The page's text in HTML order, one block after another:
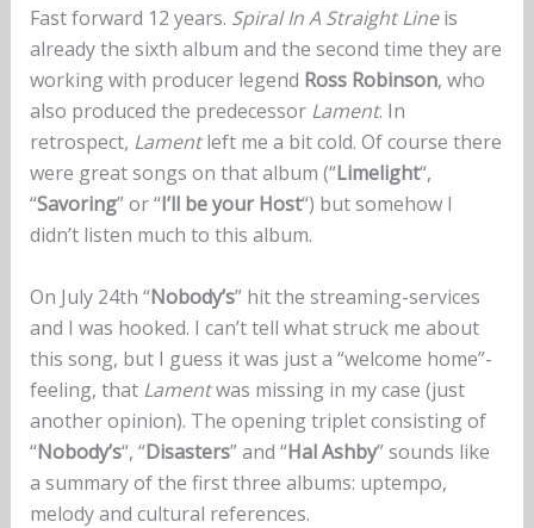
Fast forward 12 years. Spiral In A Straight Lineis
already the sixth album and the second time they are
working with producer legend Ross Robinson, who
also produced the predecessor Lament. In
retrospect, Lamentleft me a bit cold. Of course there
were great songs on that album (“Limelight“,
“Savoring” or “I’ll be your Host“) but somehow I
didn’t listen much to this album.
On July 24th “Nobody’s” hit the streaming-services
and I was hooked. I can’t tell what struck me about
this song, but I guess it was just a “welcome home”-
feeling, that Lamentwas missing in my case (just
another opinion). The opening triplet consisting of
“Nobody’s“, “Disasters” and “Hal Ashby” sounds like
a summary of the first three albums: uptempo,
melody and cultural references.